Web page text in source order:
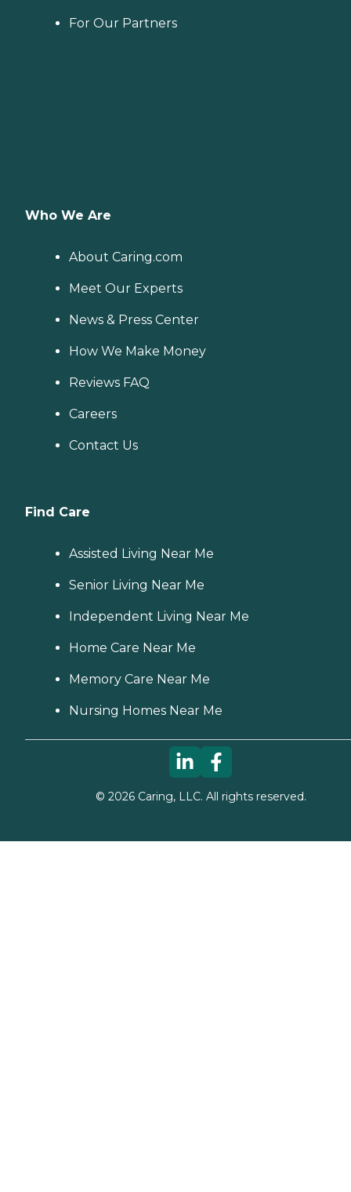
For Our Partners
Who We Are
About Caring.com
Meet Our Experts
News & Press Center
How We Make Money
Reviews FAQ
Careers
Contact Us
Find Care
Assisted Living Near Me
Senior Living Near Me
Independent Living Near Me
Home Care Near Me
Memory Care Near Me
Nursing Homes Near Me
© 2026Caring, LLC. All rights reserved.